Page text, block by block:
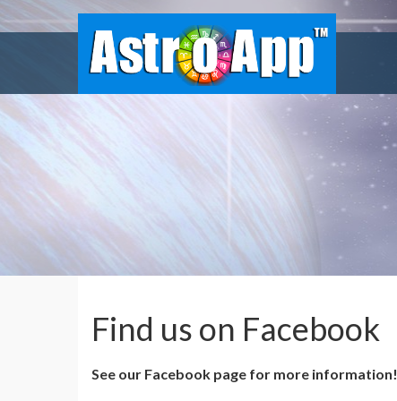
Find us on Facebook
See our Facebook page for more information!